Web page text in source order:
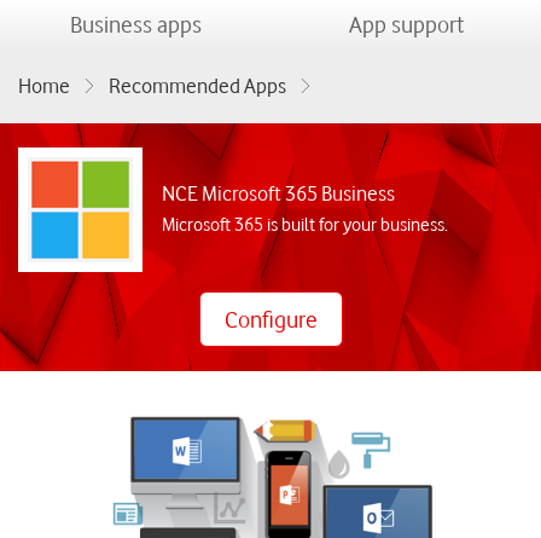
Business appsmenu App supportmenu
Home
Recommended Apps
NCE Microsoft 365 Business
NCE Microsoft 365 Business
Microsoft 365 is built for your business.
Configure